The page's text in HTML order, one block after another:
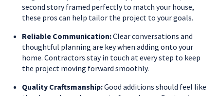
second story framed perfectly to match your house,
these pros can help tailor the project to your goals.
Reliable Communication:Clear conversations and
thoughtful planning are key when adding onto your
home. Contractors stay in touch at every step to keep
the project moving forward smoothly.
Quality Craftsmanship:Good additions should feel like